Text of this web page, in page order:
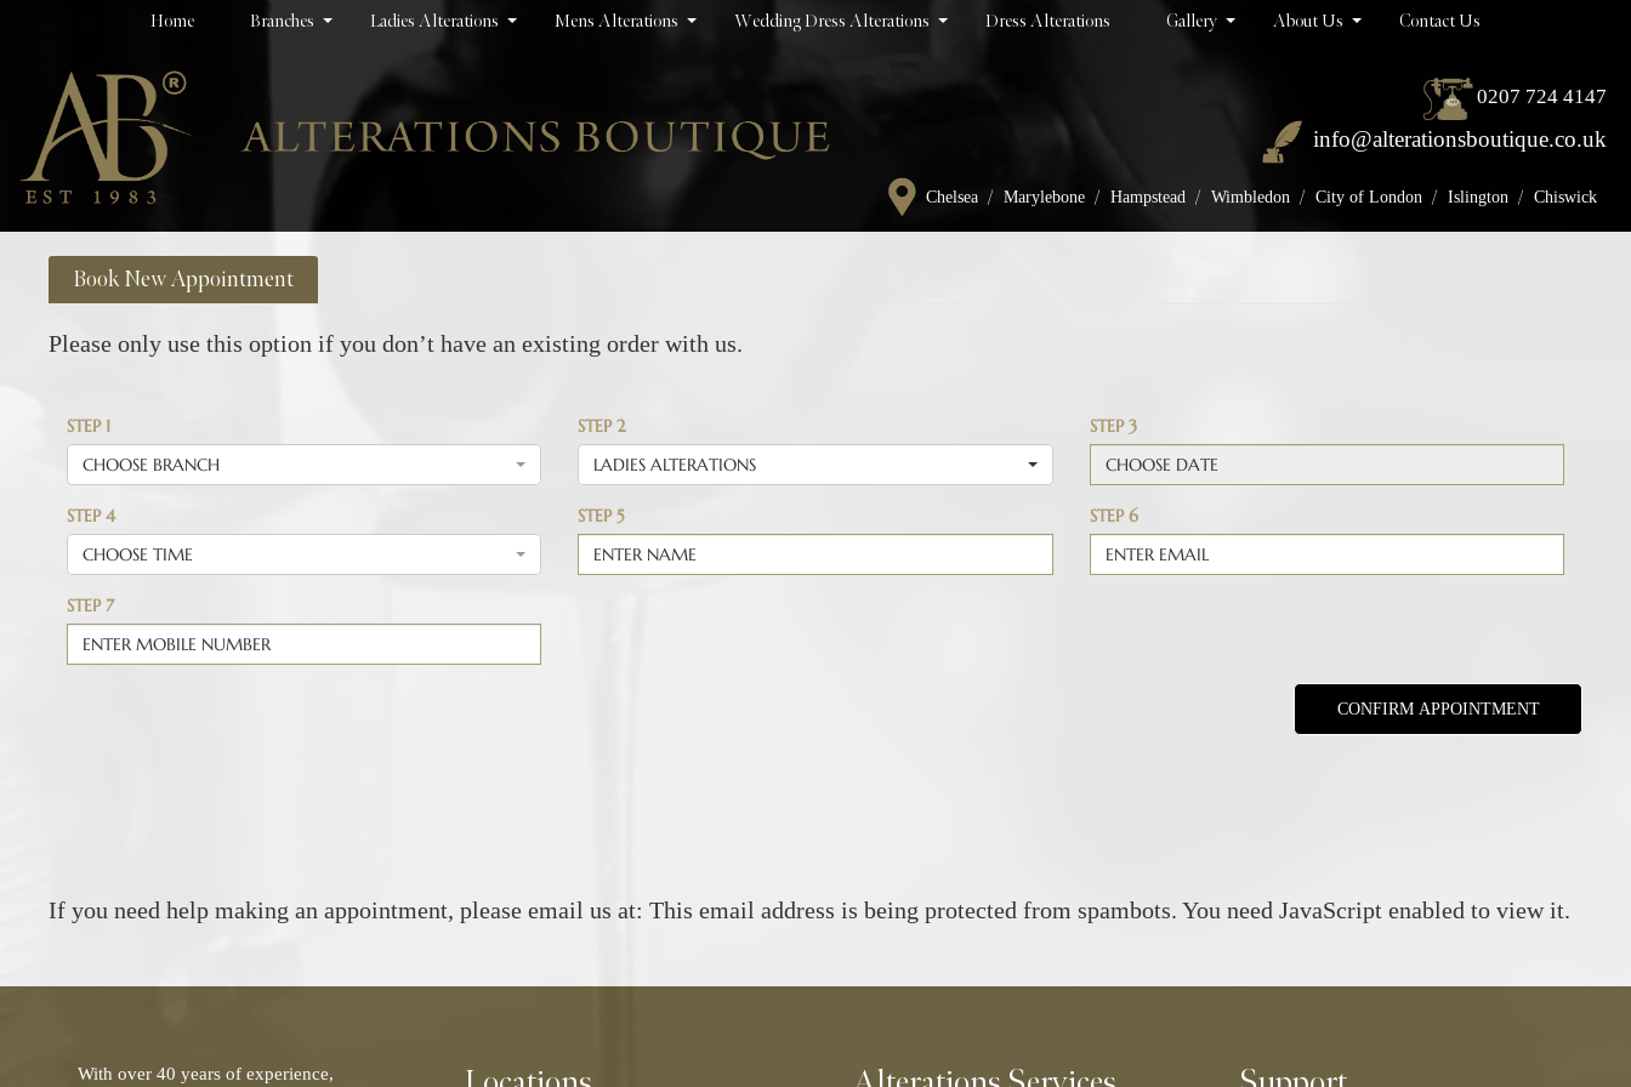
Home Branches Ladies Alterations Mens Alterations Wedding Dress Alterations Dress Alterations Gallery About Us Contact Us
0207 724 4147
info@alterationsboutique.co.uk
Chelsea / Marylebone / Hampstead / Wimbledon / City of London / Islington / Chiswick
Book New Appointment
Please only use this option if you don’t have an existing order with us.
If you need help making an appointment, please email us at: This email address is being protected from spambots. You need JavaScript enabled to view it.
With over 40 years of experience,